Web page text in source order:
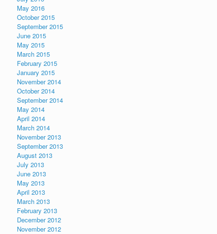
May 2016
October 2015
September 2015
June 2015
May 2015
March 2015
February 2015
January 2015
November 2014
October 2014
September 2014
May 2014
April 2014
March 2014
November 2013
September 2013
August 2013
July 2013
June 2013
May 2013
April 2013
March 2013
February 2013
December 2012
November 2012